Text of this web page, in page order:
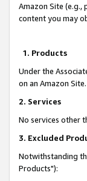
Amazon Site
content you may
1. Products
Under the
on an Amazon Site.
2. Services
No services other
3. Excluded
Notwithstanding
Products"):